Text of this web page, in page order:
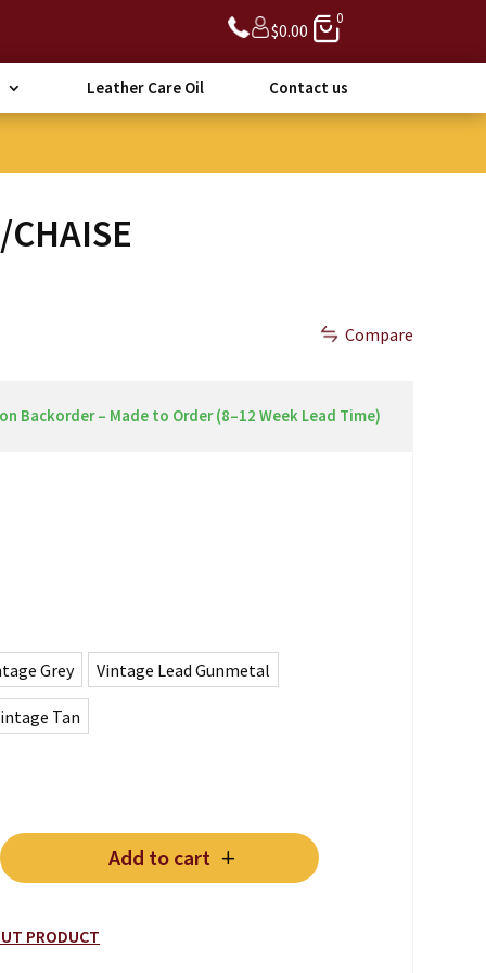
$0.00
0
Leather Care Oil Contact us
CHAISE
Compare
Backorder – Made to Order (8–12 Week Lead Time)
Grey Vintage Lead Gunmetal
Tan
CHAISE quantityAdd to cart
PRODUCT